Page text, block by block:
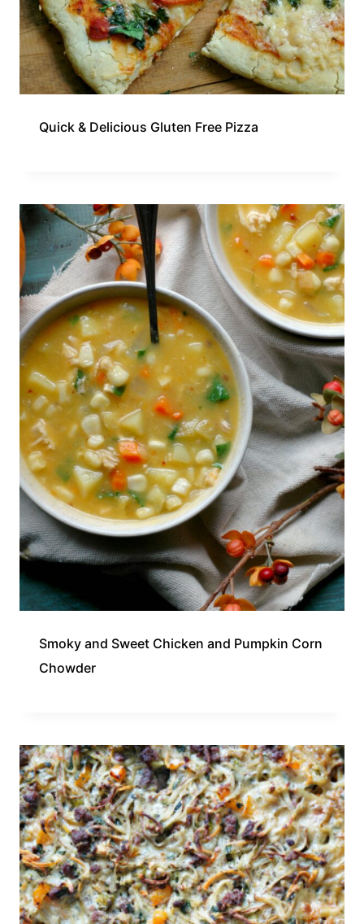
Quick & Delicious Gluten Free Pizza
Smoky and Sweet Chicken and Pumpkin Corn
Chowder